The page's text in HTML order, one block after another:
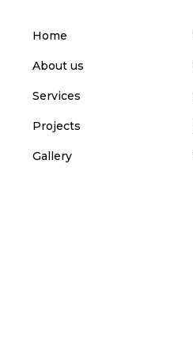
Home
About us
Services
Projects
Gallery